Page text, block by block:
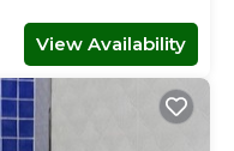
View Availability